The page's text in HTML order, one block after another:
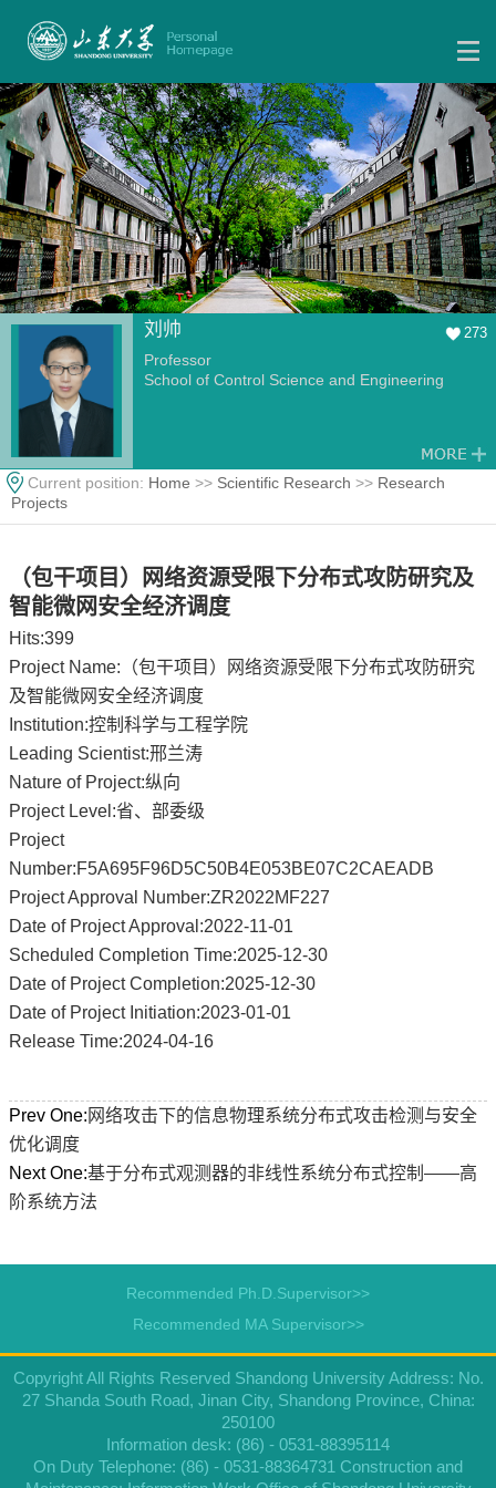
刘帅 273
Professor
School of Control Science and Engineering
Current position: Home >> Scientific Research >> Research
Projects
（包干项目）网络资源受限下分布式攻防研究及
智能微网安全经济调度
Hits:399
Project Name:（包干项目）网络资源受限下分布式攻防研究
及智能微网安全经济调度
Institution:控制科学与工程学院
Leading Scientist:邢兰涛
Nature of Project:纵向
Project Level:省、部委级
Project
Number:F5A695F96D5C50B4E053BE07C2CAEADB
Project Approval Number:ZR2022MF227
Date of Project Approval:2022-11-01
Scheduled Completion Time:2025-12-30
Date of Project Completion:2025-12-30
Date of Project Initiation:2023-01-01
Release Time:2024-04-16
Prev One: 网络攻击下的信息物理系统分布式攻击检测与安全
优化调度
Next One:基于分布式观测器的非线性系统分布式控制——高
阶系统方法
Recommended Ph.D.Supervisor>>
Recommended MA Supervisor>>
Copyright All Rights Reserved Shandong University Address: No.
27 Shanda South Road, Jinan City, Shandong Province, China:
250100
Information desk: (86) - 0531-88395114
On Duty Telephone: (86) - 0531-88364731 Construction and